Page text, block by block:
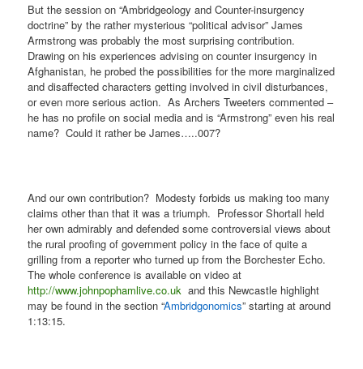
But the session on “Ambridgeology and Counter-insurgency
doctrine” by the rather mysterious “political advisor” James
Armstrong was probably the most surprising contribution.
Drawing on his experiences advising on counter insurgency in
Afghanistan, he probed the possibilities for the more marginalized
and disaffected characters getting involved in civil disturbances,
or even more serious action. As Archers Tweeters commented –
he has no profile on social media and is “Armstrong” even his real
name? Could it rather be James…..007?
And our own contribution? Modesty forbids us making too many
claims other than that it was a triumph. Professor Shortall held
her own admirably and defended some controversial views about
the rural proofing of government policy in the face of quite a
grilling from a reporter who turned up from the Borchester Echo.
The whole conference is available on video at
http://www.johnpophamlive.co.uk and this Newcastle highlight
may be found in the section “Ambridgonomics” starting at around
1:13:15.